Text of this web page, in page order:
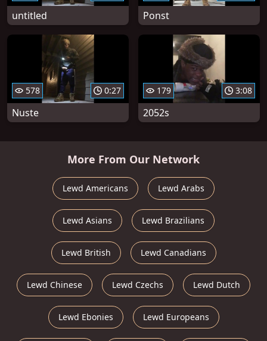
untitled Ponst
578 0:27
Nuste
179 3:08
2052s
More From Our Network
Lewd Americans Lewd Arabs
Lewd Asians Lewd Brazilians
Lewd British Lewd Canadians
Lewd Chinese Lewd Czechs Lewd Dutch
Lewd Ebonies Lewd Europeans